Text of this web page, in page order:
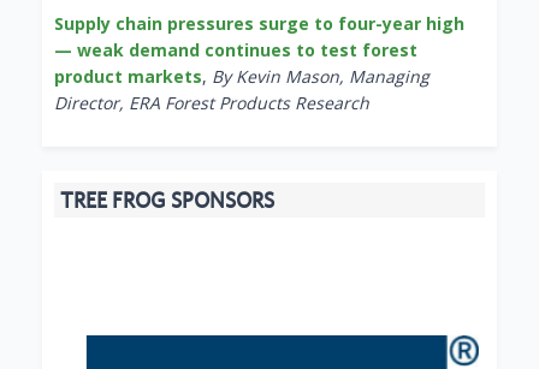
Supply chain pressures surge to four-year high
— weak demand continues to test forest
product markets, By Kevin Mason, Managing
Director, ERA Forest Products Research
TREE FROG SPONSORS